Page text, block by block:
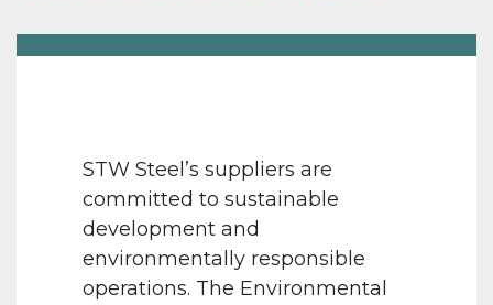
STW Steel’s suppliers are
committed to sustainable
development and
environmentally responsible
operations. The Environmental